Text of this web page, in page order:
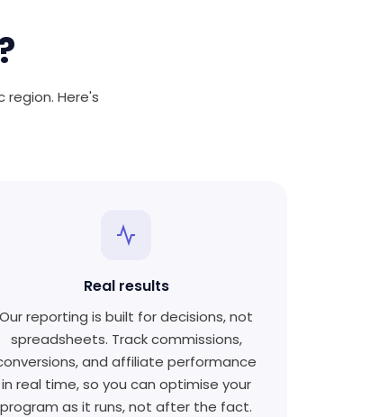
Here's
Real results
Our reporting is built for decisions, not
spreadsheets. Track commissions,
and affiliate performance
in real time, so you can optimise your
program as it runs, not after the fact.